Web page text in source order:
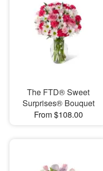
The FTD® Sweet
Surprises® Bouquet
From $108.00